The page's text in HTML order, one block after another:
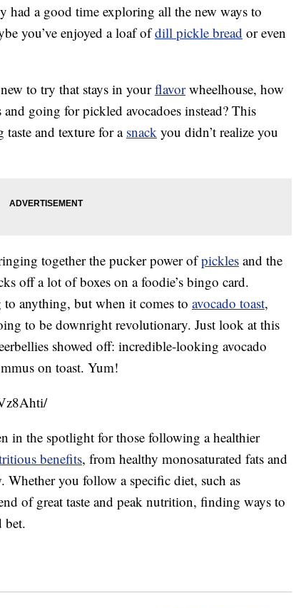
had a good time exploring all the new ways to
you’ve enjoyed a loaf ofdill pickle bread or even
to try that stays in yourflavorwheelhouse, how
going for pickled avocadoes instead? This
and texture for a snack you didn’t realize you
together the pucker power ofpickles and the
off a lot of boxes on a foodie’s bingo card.
to anything, but when it comes to avocado toast,
to be downright revolutionary. Just look at this
showed off: incredible-looking avocado
on toast. Yum!
in the spotlight for those following a healthier
benefits, from healthy monosaturated fats and
Whether you follow a specific diet, such as
of great taste and peak nutrition, finding ways to
bet.